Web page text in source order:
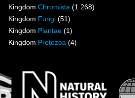
Kingdom Chromista (1 268)
Kingdom Fungi (51)
Kingdom Plantae (1)
Kingdom Protozoa (4)